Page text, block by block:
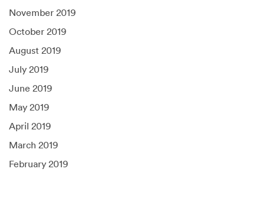
November 2019
October 2019
August 2019
July 2019
June 2019
May 2019
April 2019
March 2019
February 2019